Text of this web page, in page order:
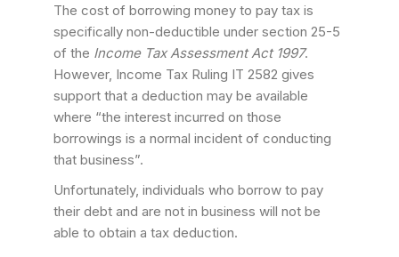
The cost of borrowing money to pay tax is
specifically non-deductible under section 25-5
of the Income Tax Assessment Act 1997.
However, Income Tax Ruling IT 2582 gives
support that a deduction may be available
where “the interest incurred on those
borrowings is a normal incident of conducting
that business”.
Unfortunately, individuals who borrow to pay
their debt and are not in business will not be
able to obtain a tax deduction.